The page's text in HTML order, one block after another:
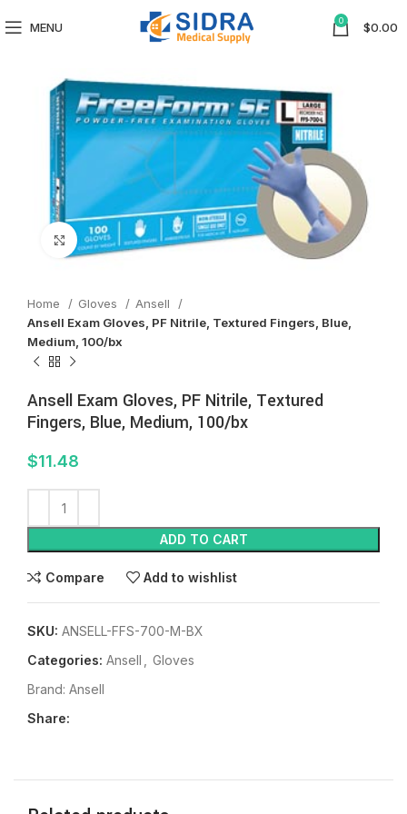
MENU 0 $0.00
Click to enlarge
Home Gloves
Ansell
Ansell Exam Gloves, PF Nitrile, Textured Fingers, Blue,
Medium, 100/bx
Ansell Exam Gloves, PF Nitrile, Textured
Fingers, Blue, Medium, 100/bx
$11.48
ADD TO CART
Compare Add to wishlist
SKU: ANSELL-FFS-700-M-BX
Categories: Ansell
Gloves
Brand: Ansell
Share: